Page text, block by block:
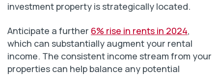
investment property is strategically located.
Anticipate a further 6% rise in rents in 2024,
which can substantially augment your rental
income. The consistent income stream from your
properties can help balance any potential